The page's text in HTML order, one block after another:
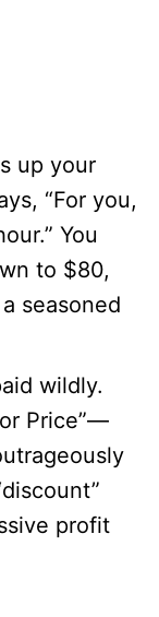
up your
“For you,
You
to $80,
seasoned
wildly.
Price”—
profit